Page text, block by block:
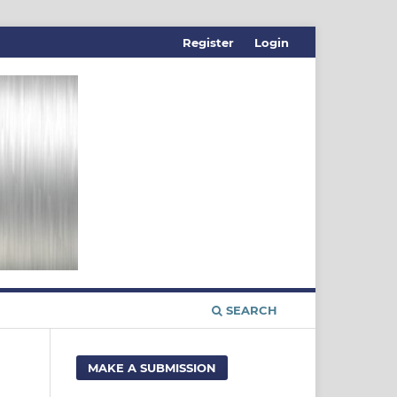
SEARCH
Register Login
MAKE A SUBMISSION